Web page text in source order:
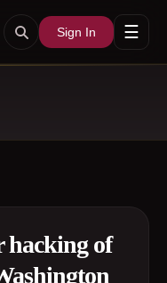
Sign In ☰
hacking of